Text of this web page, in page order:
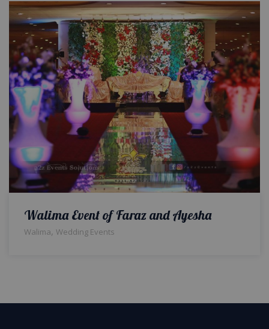
Walima Event of Faraz and Ayesha
Walima, Wedding Events